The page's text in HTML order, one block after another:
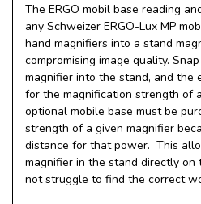
The ERGO mobil base reading
any Schweizer ERGO-Lux MP
hand magnifiers into a stand
compromising image quality.
magnifier into the stand, and the
for the magnification strength of
optional mobile base must be
strength of a given magnifier
distance for that power. This
magnifier in the stand directly on
not struggle to find the correct